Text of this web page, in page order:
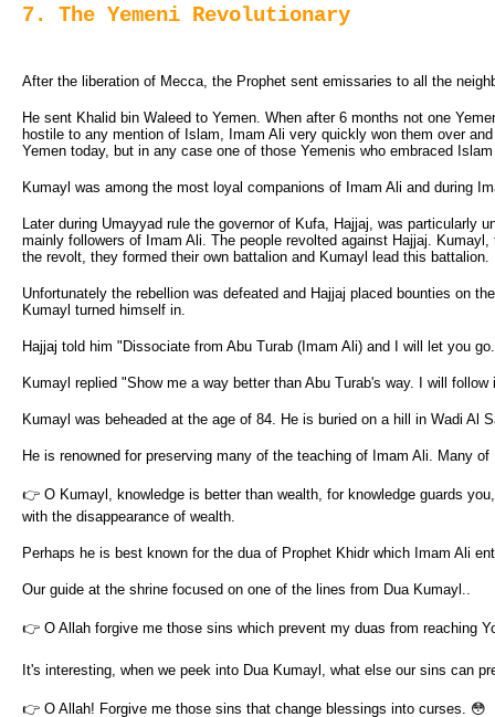
7. The Yemeni Revolutionary
After the liberation of Mecca, the Prophet sent emissaries to all the
He sent Khalid bin Waleed to Yemen. When after 6 months not one
hostile to any mention of Islam, Imam Ali very quickly won them over
Yemen today, but in any case one of those Yemenis who embraced
Kumayl was among the most loyal companions of Imam Ali and during
Later during Umayyad rule the governor of Kufa, Hajjaj, was particularly
mainly followers of Imam Ali. The people revolted against Hajjaj.
the revolt, they formed their own battalion and Kumayl lead this battalion.
Unfortunately the rebellion was defeated and Hajjaj placed bounties on
Kumayl turned himself in.
Hajjaj told him "Dissociate from Abu Turab (Imam Ali) and I will let you
Kumayl replied "Show me a way better than Abu Turab's way. I will follow
Kumayl was beheaded at the age of 84. He is buried on a hill in Wadi Al
He is renowned for preserving many of the teaching of Imam Ali. Many
👉 O Kumayl, knowledge is better than wealth, for knowledge guards
with the disappearance of wealth.
Perhaps he is best known for the dua of Prophet Khidr which Imam Ali
Our guide at the shrine focused on one of the lines from Dua Kumayl..
👉 O Allah forgive me those sins which prevent my duas from reaching
It's interesting, when we peek into Dua Kumayl, what else our sins can
👉 O Allah! Forgive me those sins that change blessings into curses. 😳